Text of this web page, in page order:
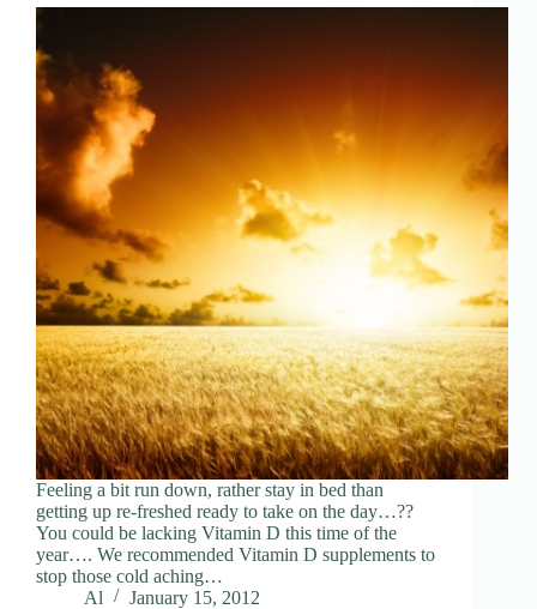
Feeling a bit run down, rather stay in bed than
getting up re-freshed ready to take on the day…??
You could be lacking Vitamin D this time of the
year…. We recommended Vitamin D supplements to
stop those cold aching…
Al
January 15, 2012